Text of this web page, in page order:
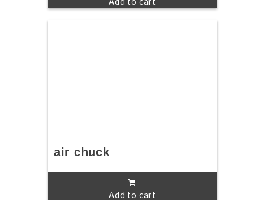
air chuck
Add to cart